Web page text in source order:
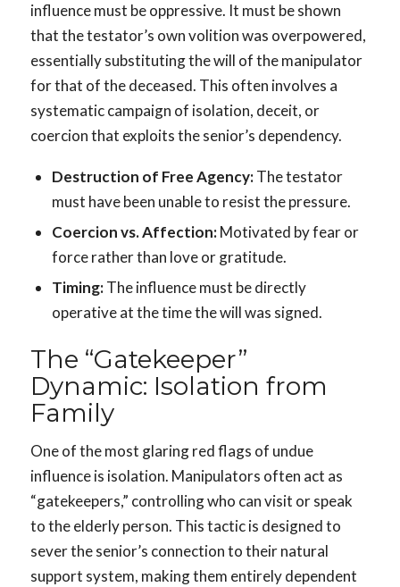
influence must be oppressive. It must be shown
that the testator’s own volition was overpowered,
essentially substituting the will of the manipulator
for that of the deceased. This often involves a
systematic campaign of isolation, deceit, or
coercion that exploits the senior’s dependency.
Destruction of Free Agency:The testator
must have been unable to resist the pressure.
Coercion vs. Affection:Motivated by fear or
force rather than love or gratitude.
Timing:The influence must be directly
operative at the time the will was signed.
The “Gatekeeper”
Dynamic: Isolation from
Family
One of the most glaring red flags of undue
influence is isolation. Manipulators often act as
“gatekeepers,” controlling who can visit or speak
to the elderly person. This tactic is designed to
sever the senior’s connection to their natural
support system, making them entirely dependent